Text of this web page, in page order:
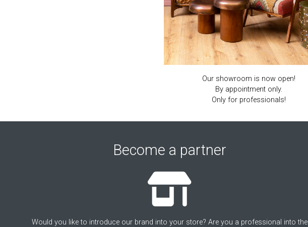
Our showroom is now open!
By appointment only.
Only for professionals!
Become a partner
Would you like to introduce our brand into your store? Are you a professional into the